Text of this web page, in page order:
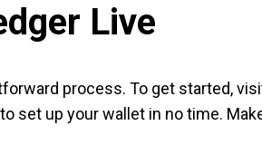
Live
process. To get started,
set up your wallet in no time.